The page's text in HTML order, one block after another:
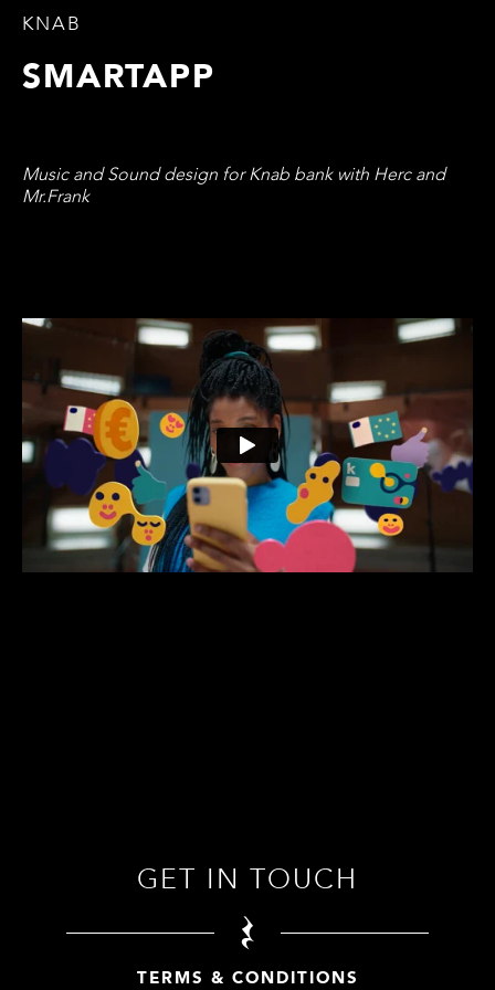
KNAB
SMARTAPP
Music and Sound design for Knab bank with Herc and
Mr.Frank
GET IN TOUCH
TERMS & CONDITIONS